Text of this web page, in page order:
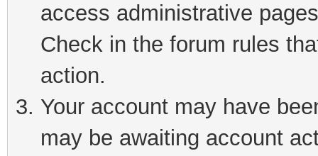
access administrative
Check in the forum rules
action.
Your account may have
may be awaiting account